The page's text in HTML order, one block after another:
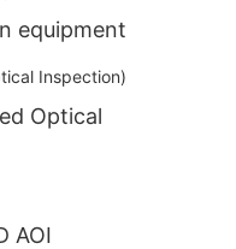
equipment
AOI